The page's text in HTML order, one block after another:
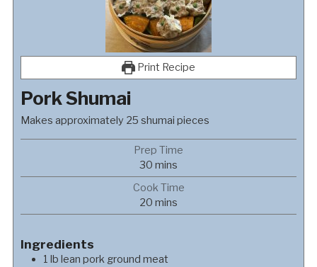
Print Recipe
Pork Shumai
Makes approximately 25 shumai pieces
Prep Time
30 minutes
mins
Cook Time
20 minutes
mins
Ingredients
1 lb lean pork ground meat